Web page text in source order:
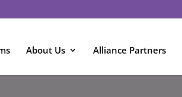
About Us Alliance Partners